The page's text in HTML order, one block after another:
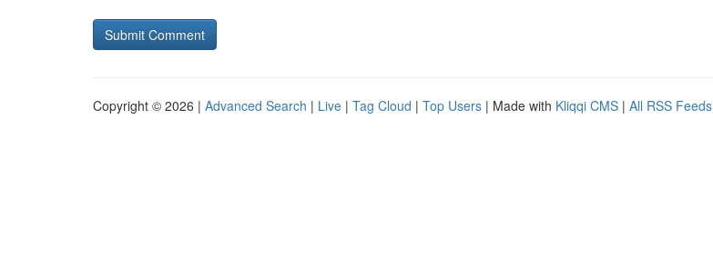
Copyright © 2026 | Advanced Search | Live | Tag Cloud | Top Users | Made with Kliqqi CMS | All RSS Feeds